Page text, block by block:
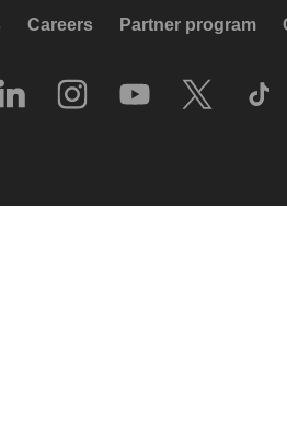
Careers Partner program